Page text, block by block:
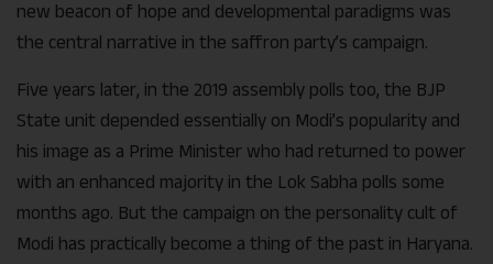
new beacon of hope and developmental paradigms was
the central narrative in the saffron party’s campaign.
Five years later, in the 2019 assembly polls too, the BJP
State unit depended essentially on Modi’s popularity and
his image as a Prime Minister who had returned to power
with an enhanced majority in the Lok Sabha polls some
months ago. But the campaign on the personality cult of
Modi has practically become a thing of the past in Haryana.